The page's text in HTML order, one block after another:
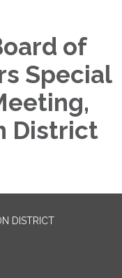
of
Special
District
DISTRICT